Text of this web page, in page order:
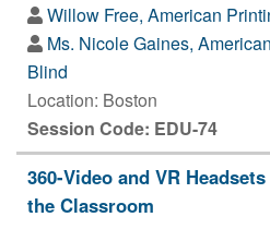
Willow Free, American
Ms. Nicole Gaines,
Blind
Location: Boston
Session Code: EDU-74
360-Video and VR
the Classroom